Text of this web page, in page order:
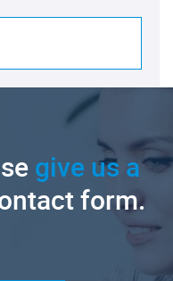
give us a
form.